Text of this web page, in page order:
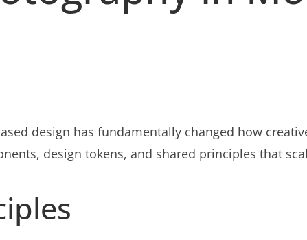
design has fundamentally changed how
design tokens, and shared principles that